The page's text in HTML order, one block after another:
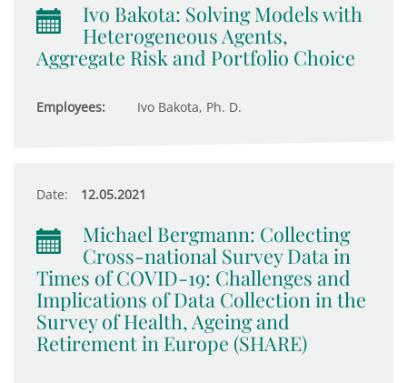
Ivo Bakota: Solving Models with
Heterogeneous Agents,
Aggregate Risk and Portfolio Choice
Employees: Ivo Bakota, Ph. D.
Date: 12.05.2021
Michael Bergmann: Collecting
Cross-national Survey Data in
Times of COVID-19: Challenges and
Implications of Data Collection in the
Survey of Health, Ageing and
Retirement in Europe (SHARE)